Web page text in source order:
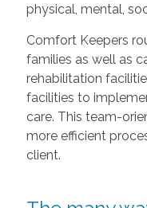
physical, mental,
Comfort Keepers
families as well as
rehabilitation
facilities to
care. This team-
more efficient
client.